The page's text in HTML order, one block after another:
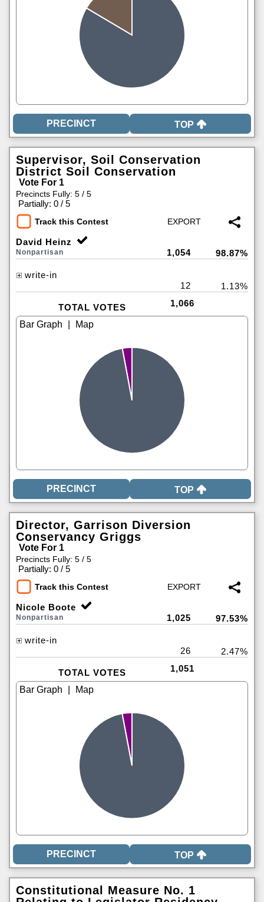
TOP
Supervisor, Soil Conservation
District Soil Conservation
Vote For 1
Precincts Fully: 5 / 5
Partially: 0 / 5
Track this Contest
David Heinz
Nonpartisan 1,054 98.87%
write-in
12
1.13%
TOTAL VOTES 1,066
TOP
Director, Garrison Diversion
Conservancy Griggs
Vote For 1
Precincts Fully: 5 / 5
Partially: 0 / 5
Track this Contest
Nicole Boote
Nonpartisan 1,025 97.53%
write-in
26
2.47%
TOTAL VOTES 1,051
TOP
Constitutional Measure No. 1